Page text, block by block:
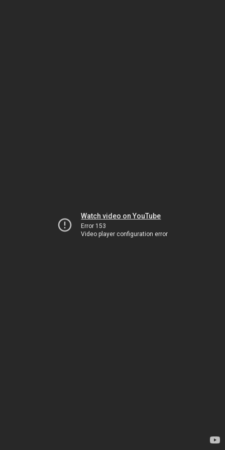
Watch video on YouTube
Error 153
Video player configuration error